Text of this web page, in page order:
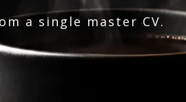
a single master CV.